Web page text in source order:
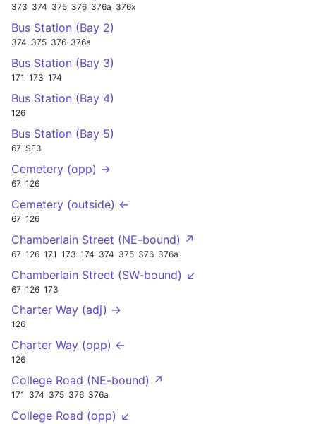
373 374 375 376 376a 376x
Bus Station (Bay 2)
374 375 376 376a
Bus Station (Bay 3)
171 173 174
Bus Station (Bay 4)
126
Bus Station (Bay 5)
67 SF3
Cemetery (opp) →
67 126
Cemetery (outside) ←
67 126
Chamberlain Street (NE-bound) ↗
67 126 171 173 174 374 375 376 376a
Chamberlain Street (SW-bound) ↙
67 126 173
Charter Way (adj) →
126
Charter Way (opp) ←
126
College Road (NE-bound) ↗
171 374 375 376 376a
College Road (opp) ↙